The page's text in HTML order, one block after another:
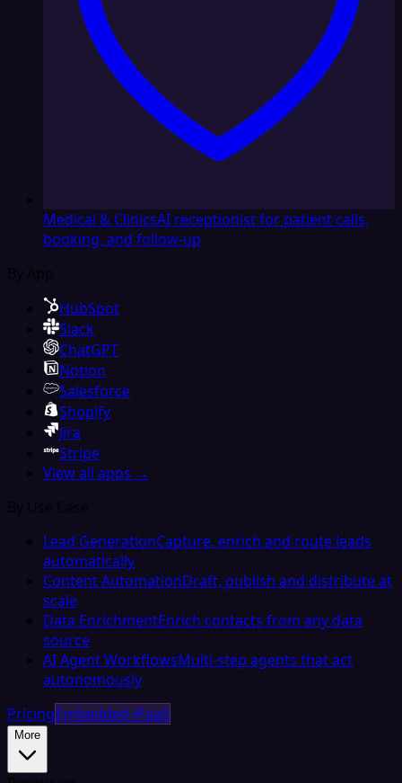
Medical & ClinicsAI receptionist for patient calls,
booking, and follow-up
By App
HubSpot
Slack
ChatGPT
Notion
Salesforce
Shopify
Jira
Stripe
View all apps →
By Use Case
Lead GenerationCapture, enrich and route leads
automatically
Content AutomationDraft, publish and distribute at
scale
Data EnrichmentEnrich contacts from any data
source
AI Agent WorkflowsMulti-step agents that act
autonomously
PricingEmbedded iPaaS
More